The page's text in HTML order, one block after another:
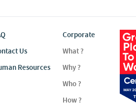
Us
Resources
Corporate
What ?
Why ?
Who ?
How ?